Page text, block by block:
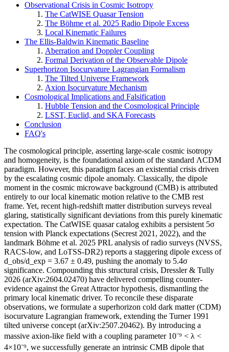
Observational Crisis in Cosmic Isotropy
The CatWISE Quasar Tension
The Böhme et al. 2025 Radio Dipole Excess
Local Kinematic Failures
The Ellis-Baldwin Kinematic Baseline
Aberration and Doppler Coupling
Formal Derivation of the Observable Dipole
Superhorizon Isocurvature Lagrangian Formalism
The Tilted Universe Framework
Axion Isocurvature Mechanism
Cosmological Implications and Falsification
Hubble Tension and the Cosmological Principle
LSST, Euclid, and SKA Forecasts
Conclusion
FAQ's
The cosmological principle, asserting large-scale cosmic isotropy
and homogeneity, is the foundational axiom of the standard ΛCDM
paradigm. However, this paradigm faces an existential crisis driven
by the escalating cosmic dipole anomaly. Classically, the dipole
moment in the cosmic microwave background (CMB) is attributed
entirely to our local kinematic motion relative to the CMB rest
frame. Yet, recent high-redshift matter distribution surveys reveal
glaring, statistically significant deviations from this purely kinematic
expectation. The CatWISE quasar catalog exhibits a persistent 5σ
tension with Planck expectations (Secrest 2021, 2022), and the
landmark Böhme et al. 2025 PRL analysis of radio surveys (NVSS,
RACS-low, and LoTSS-DR2) reports a staggering dipole excess of
d_obs/d_exp = 3.67 ± 0.49, pushing the anomaly to 5.4σ
significance. Compounding this structural crisis, Dressler & Tully
2026 (arXiv:2604.02470) have delivered compelling counter-
evidence against the Great Attractor hypothesis, dismantling the
primary local kinematic driver. To reconcile these disparate
observations, we formulate a superhorizon cold dark matter (CDM)
isocurvature Lagrangian framework, extending the Turner 1991
tilted universe concept (arXiv:2507.20462). By introducing a
massive axion-like field with a coupling parameter 10⁻⁹ < λ <
4×10⁻⁹, we successfully generate an intrinsic CMB dipole that